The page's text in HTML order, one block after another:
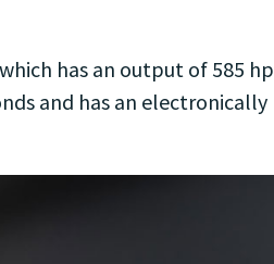
has an output of 585 hp
and has an electronically